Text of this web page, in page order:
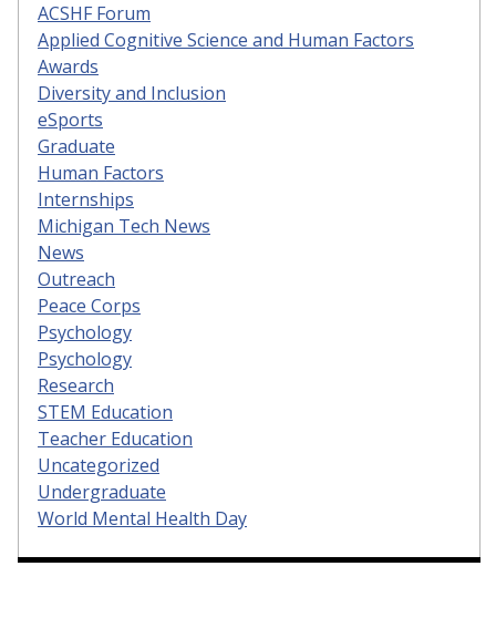
ACSHF Forum
Applied Cognitive Science and Human Factors
Awards
Diversity and Inclusion
eSports
Graduate
Human Factors
Internships
Michigan Tech News
News
Outreach
Peace Corps
Psychology
Psychology
Research
STEM Education
Teacher Education
Uncategorized
Undergraduate
World Mental Health Day